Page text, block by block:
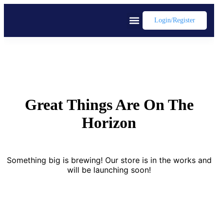
Login/register
Great Things Are On The
Horizon
Something big is brewing! Our store is in the works and
will be launching soon!